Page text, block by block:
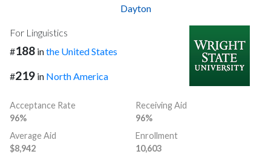
Dayton
For Linguistics
#188 inthe United States
#219 in North America
Acceptance Rate
96%
Receiving Aid
96%
Average Aid
$8,942
Enrollment
10,603